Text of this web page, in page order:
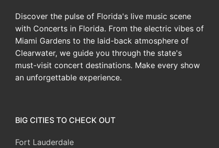
Discover the pulse of Florida's live music scene
with Concerts in Florida. From the electric vibes of
Miami Gardens to the laid-back atmosphere of
Clearwater, we guide you through the state's
must-visit concert destinations. Make every show
an unforgettable experience.
BIG CITIES TO CHECK OUT
Fort Lauderdale